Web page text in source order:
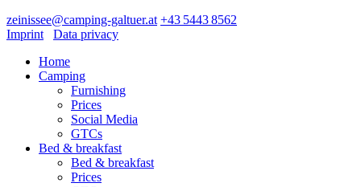
zeinissee@camping-galtuer.at +43 5443 8562
Imprint
Data privacy
Home
Camping
Furnishing
Prices
Social Media
GTCs
Bed & breakfast
Bed & breakfast
Prices